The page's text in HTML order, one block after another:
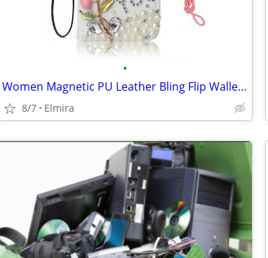
•
Women Magnetic PU Leather Bling Flip Wallet Phone Case for Samsung...
8/7 Elmira